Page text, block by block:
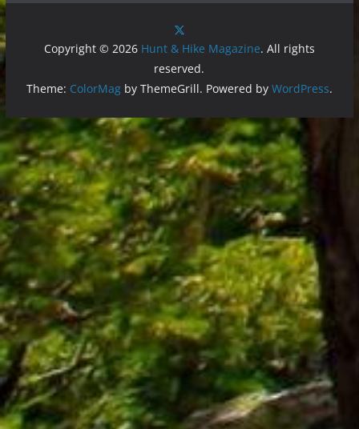
Copyright © 2026 Hunt & Hike Magazine. All rights
reserved.
Theme: ColorMagby ThemeGrill. Powered by WordPress.